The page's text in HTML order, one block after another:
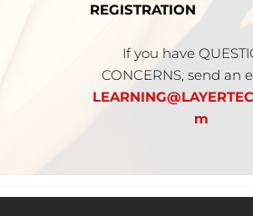
REGISTRATION
m